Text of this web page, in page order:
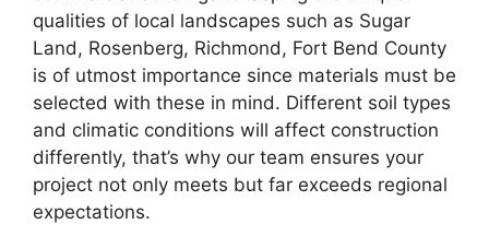
qualities of local landscapes such as Sugar
Land, Rosenberg, Richmond, Fort Bend County
is of utmost importance since materials must be
selected with these in mind. Different soil types
and climatic conditions will affect construction
differently, that’s why our team ensures your
project not only meets but far exceeds regional
expectations.